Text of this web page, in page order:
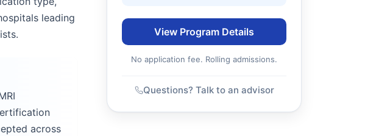
leading
across
View Program Details
No application fee. Rolling admissions.
Questions? Talk to an advisor